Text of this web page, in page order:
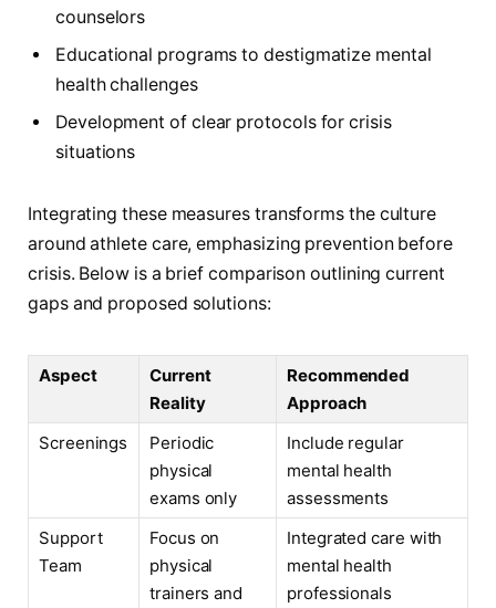
counselors
Educational programs to destigmatize mental
health challenges
Development of clear protocols for crisis
situations
Integrating these measures transforms the culture
around athlete care, emphasizing prevention before
crisis. Below is a brief comparison outlining current
gaps and proposed solutions:
Aspect
Current
Reality
Recommended
Approach
Screenings
Periodic
physical
exams only
Include regular
mental health
assessments
Support
Team
Focus on
physical
trainers and
Integrated care with
mental health
professionals